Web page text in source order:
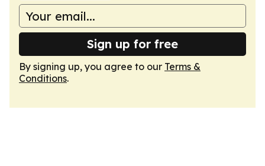
Sign up for free
By signing up, you agree to our Terms &
Conditions.